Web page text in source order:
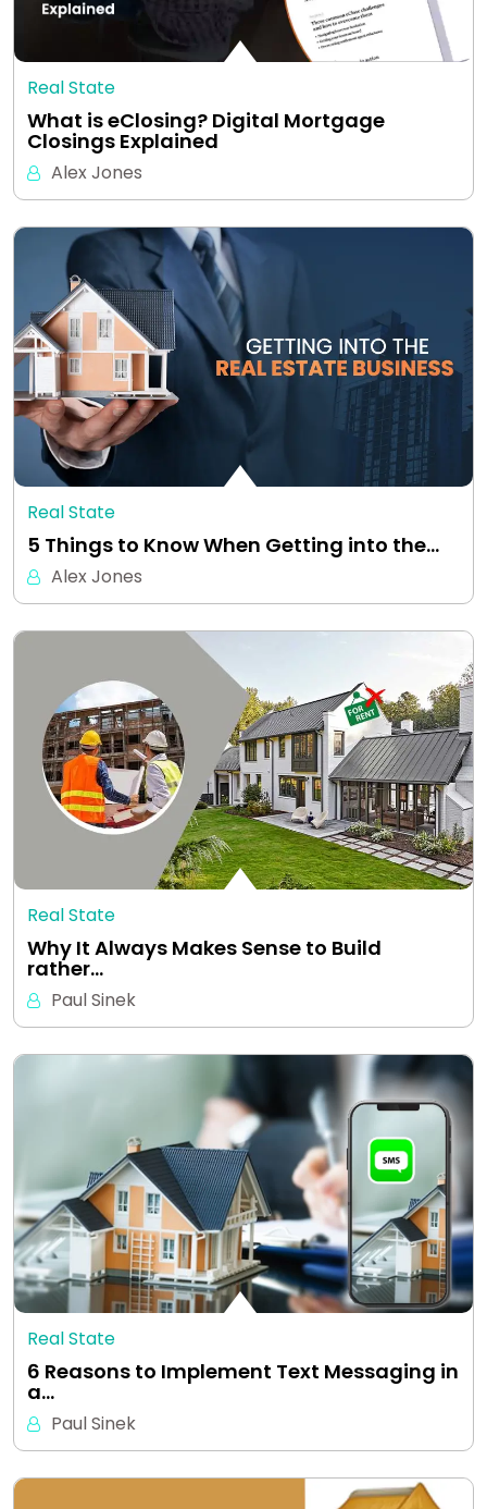
Real State
What is eClosing? Digital Mortgage
Closings Explained
Alex Jones
Real State
5 Things to Know When Getting into the…
Alex Jones
Real State
Why It Always Makes Sense to Build
rather…
Paul Sinek
Real State
6 Reasons to Implement Text Messaging in
a…
Paul Sinek